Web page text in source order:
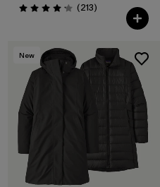
Valoración: 4.2 / 5
(213Comentarios
)
New